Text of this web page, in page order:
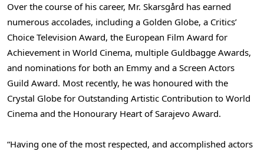
Over the course of his career, Mr. Skarsgård has earned
numerous accolades, including a Golden Globe, a Critics’
Choice Television Award, the European Film Award for
Achievement in World Cinema, multiple Guldbagge Awards,
and nominations for both an Emmy and a Screen Actors
Guild Award. Most recently, he was honoured with the
Crystal Globe for Outstanding Artistic Contribution to World
Cinema and the Honourary Heart of Sarajevo Award.
“Having one of the most respected, and accomplished actors